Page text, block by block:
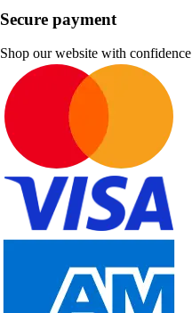
Secure payment
Shop our website with confidence